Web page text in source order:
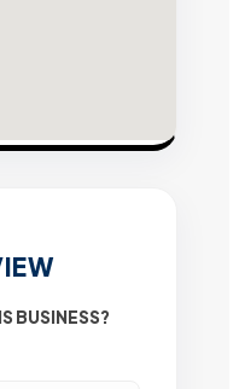
BUSINESS?